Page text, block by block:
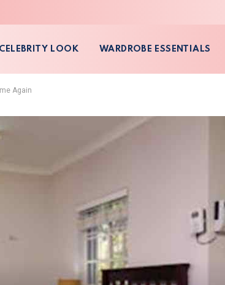
CELEBRITY LOOK WARDROBE ESSENTIALS
Again